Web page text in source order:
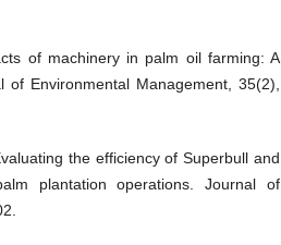
of machinery in palm oil farming: A
Environmental Management, 35(2),
the efficiency of Superbull and
plantation operations. Journal of